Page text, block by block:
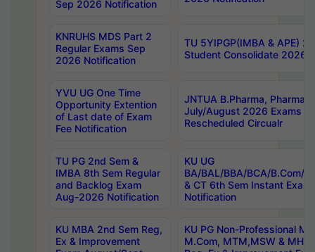
Sep 2026 Notification
KNRUHS MDS Part 2
Regular Exams Sep
2026 Notification
TU 5YIPGP(IMBA & APE)
Student Consolidate 2026
YVU UG One Time
Opportunity Extention
of Last date of Exam
Fee Notification
JNTUA B.Pharma, Pharma
July/August 2026 Exams
Rescheduled Circualr
TU PG 2nd Sem &
IMBA 8th Sem Regular
and Backlog Exam
Aug-2026 Notification
KU UG
BA/BAL/BBA/BCA/B.Com/
& CT 6th Sem Instant
Notification
KU MBA 2nd Sem Reg,
Ex & Improvement
KU PG Non-Professional
M.Com, MTM,MSW &